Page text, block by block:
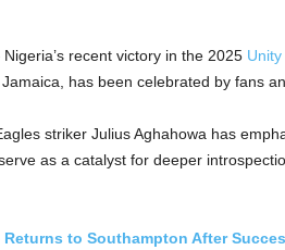
recent victory in the 2025
has been celebrated by fans
striker Julius Aghahowa has
as a catalyst for deeper
Returns to Southampton After